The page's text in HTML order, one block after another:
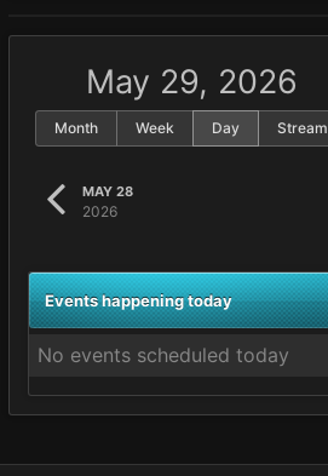
MAY 28
2026
May 29, 2026
Month Week Day Stream
Events happening today
No events scheduled today